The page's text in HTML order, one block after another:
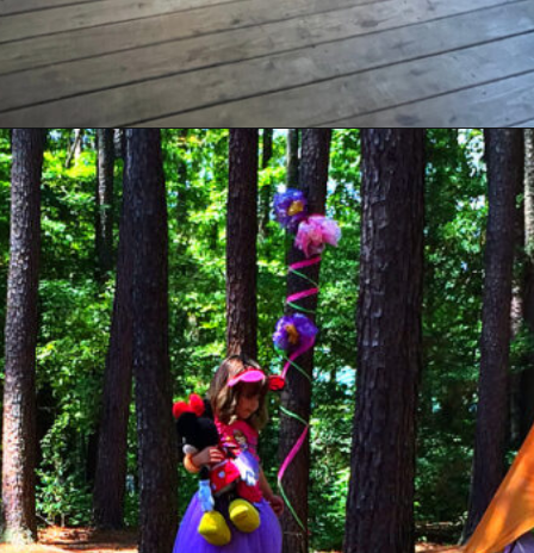
Opening